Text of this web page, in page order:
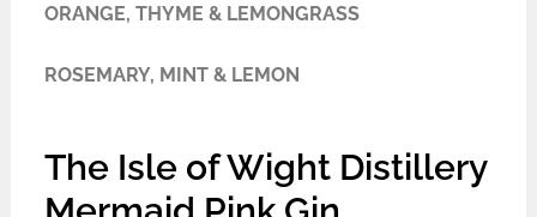
ORANGE, THYME & LEMONGRASS
ROSEMARY, MINT & LEMON
The Isle of Wight Distillery